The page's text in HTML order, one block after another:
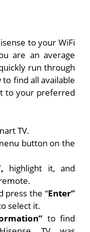
to your WiFi
are an average
run through
find all available
to your preferred
TV.
button on the
highlight it, and
press the “Enter”
select it.
to find